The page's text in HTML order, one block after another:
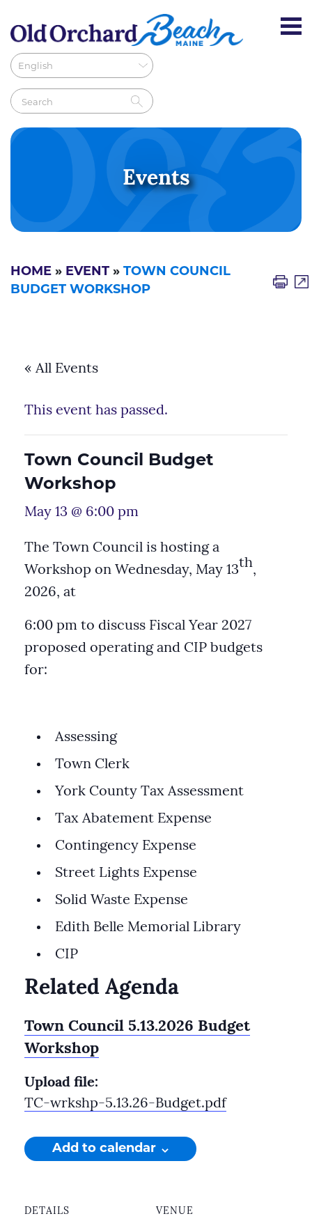
Events
HOME » EVENT » TOWN COUNCIL
BUDGET WORKSHOP
« All Events
This event has passed.
Town Council Budget
Workshop
May 13 @ 6:00 pm
The Town Council is hosting a
Workshop on Wednesday, May 13th,
2026, at
6:00 pm to discuss Fiscal Year 2027
proposed operating and CIP budgets
for:
Assessing
Town Clerk
York County Tax Assessment
Tax Abatement Expense
Contingency Expense
Street Lights Expense
Solid Waste Expense
Edith Belle Memorial Library
CIP
Related Agenda
Town Council 5.13.2026 Budget
Workshop
Upload file:
TC-wrkshp-5.13.26-Budget.pdf
Add to calendar
DETAILS VENUE